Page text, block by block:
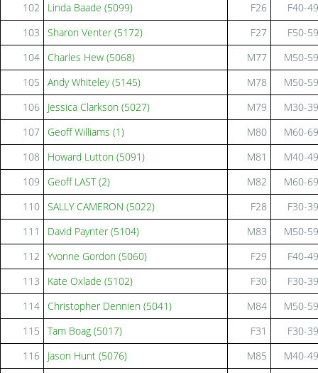
102
Linda Baade (5099) F26
F40-49
103
Sharon Venter (5172) F27
F50-59
104
Charles Hew (5068) M77
M50-59
105
Andy Whiteley (5145) M78
M50-59
106
Jessica Clarkson (5027) M79
M30-39
107
Geoff Williams (1) M80
M60-69
108
Howard Lutton (5091) M81
M40-49
109
Geoff LAST (2) M82
M60-69
110 SALLY CAMERON (5022) F28
F30-39
111
David Paynter (5104) M83
M50-59
112
Yvonne Gordon (5060) F29
F40-49
113
Kate Oxlade (5102) F30
F30-39
114
Christopher Dennien (5041) M84
M50-59
115
Tam Boag (5017) F31
F30-39
116
Jason Hunt (5076) M85
M40-49